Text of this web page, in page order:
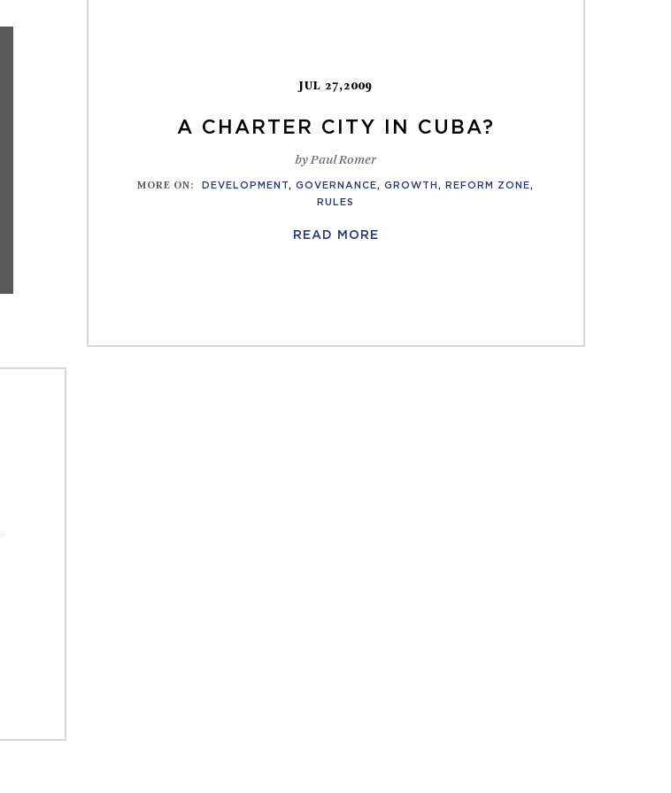
JUL 27,2009
A CHARTER CITY IN CUBA?
by Paul Romer
MORE ON: DEVELOPMENT,GOVERNANCE,GROWTH , REFORM ZONE,
RULES
READ MORE